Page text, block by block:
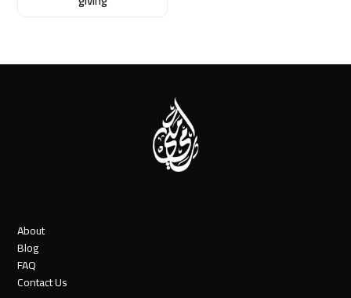
About
Blog
FAQ
Contact Us